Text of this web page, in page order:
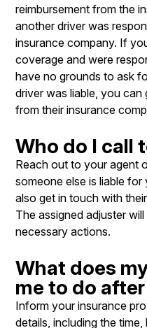
reimbursement from the
another driver was
insurance company. If
coverage and were
have no grounds to ask
driver was liable, you can
from their insurance
Who do I call
Reach out to your agent
someone else is liable
also get in touch with
The assigned adjuster
necessary actions.
What does
me to do
Inform your insurance
details, including the